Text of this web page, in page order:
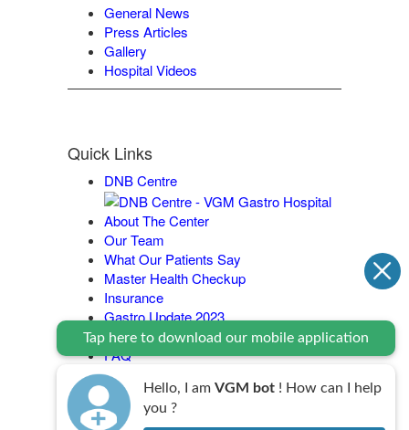
General News
Press Articles
Gallery
Hospital Videos
Quick Links
DNB Centre
About The Center
Our Team
What Our Patients Say
Master Health Checkup
Insurance
Gastro Update 2023
Contact Us
FAQ
Legal Policy
Tap here to download our mobile application
Hello, I am VGM bot ! How can I help
you ?